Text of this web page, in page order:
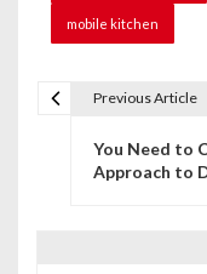
mobile kitchen
Previous Article
You Need to
Approach to